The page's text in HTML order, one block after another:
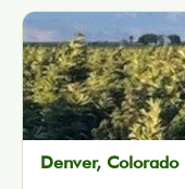
Denver, Colorado